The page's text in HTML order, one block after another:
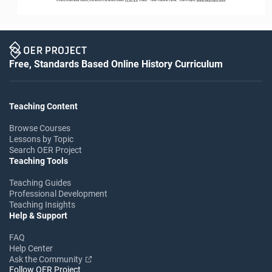
Free, Standards Based Online History Curriculum
Teaching Content
Browse Courses
Lessons by Topic
Search OER Project
Teaching Tools
Teaching Guides
Professional Development
Teaching Insights
Help & Support
FAQ
Help Center
Ask the Community
Follow OER Project